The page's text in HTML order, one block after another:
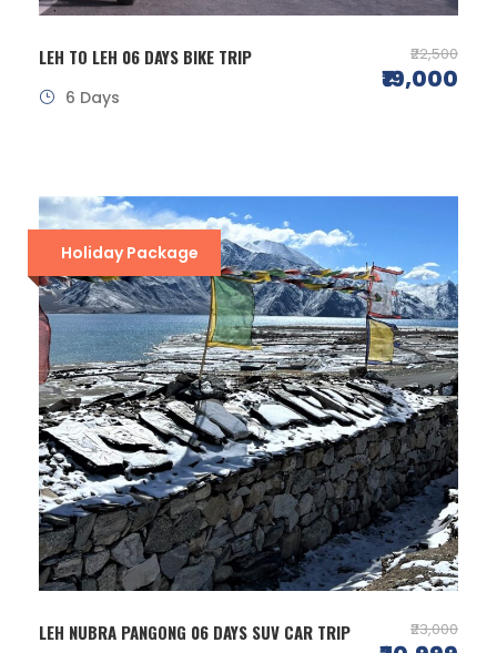
LEH TO LEH 06 DAYS BIKE TRIP ₹22,500
₹19,000
6 Days
Holiday Package
LEH NUBRA PANGONG 06 DAYS SUV CAR TRIP ₹23,000